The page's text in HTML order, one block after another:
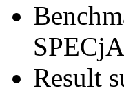
Result